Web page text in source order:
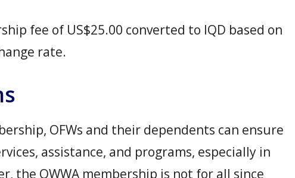
fee of US$25.00 converted to IQD based on
rate.
OFWs and their dependents can ensure
assistance, and programs, especially in
the OWWA membership is not for all since